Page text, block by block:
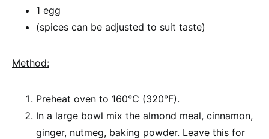
1 egg
(spices can be adjusted to suit taste)
Method:
Preheat oven to 160°C (320°F).
In a large bowl mix the almond meal, cinnamon,
ginger, nutmeg, baking powder. Leave this for